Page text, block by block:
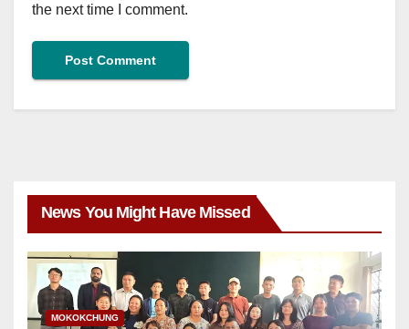
the next time I comment.
News You Might Have Missed
MOKOKCHUNG